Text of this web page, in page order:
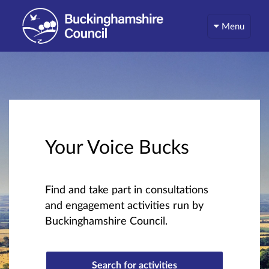
Menu
Your Voice Bucks
Find and take part in consultations
and engagement activities run by
Buckinghamshire Council.
Search for activities